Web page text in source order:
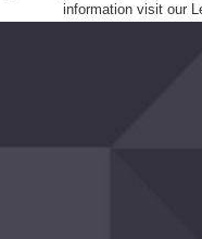
information visit our